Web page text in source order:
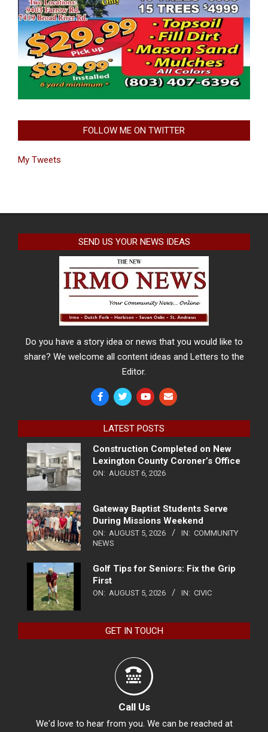
FOLLOW ME ON TWITTER
My Tweets
SEND US YOUR NEWS IDEAS
Do you have a story idea or news that you would like to
share? We welcome all content ideas and Letters to the
Editor.
LATEST POSTS
Construction Completed on New
Lexington County Coroner’s Office
ON: AUGUST 6, 2026
Gateway Baptist Students Serve
During Missions Weekend
ON: AUGUST 5, 2026 IN: COMMUNITY
NEWS
Golf Tips for Seniors: Fix the Grip
First
ON: AUGUST 5, 2026 IN: CIVIC
GET IN TOUCH
Call Us
We'd love to hear from you. We can be reached at